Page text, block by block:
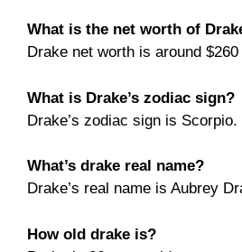
What is the net worth of
Drake net worth is around
What is Drake’s zodiac sign?
Drake’s zodiac sign is Scorpio.
What’s drake real name?
Drake’s real name is Aubrey
How old drake is?